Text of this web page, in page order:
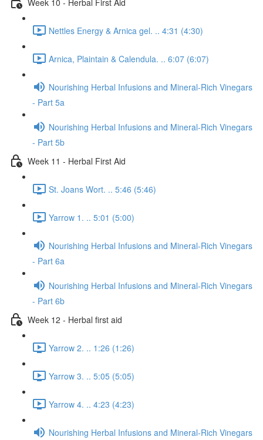
Nettles Energy & Arnica gel. .. 4:31 (4:30)
Arnica, Plaintain & Calendula. .. 6:07 (6:07)
Nourishing Herbal Infusions and Mineral-Rich Vinegars
- Part 5a
Nourishing Herbal Infusions and Mineral-Rich Vinegars
- Part 5b
Week 11 - Herbal First Aid
St. Joans Wort. .. 5:46 (5:46)
Yarrow 1. .. 5:01 (5:00)
Nourishing Herbal Infusions and Mineral-Rich Vinegars
- Part 6a
Nourishing Herbal Infusions and Mineral-Rich Vinegars
- Part 6b
Week 12 - Herbal first aid
Yarrow 2. .. 1:26 (1:26)
Yarrow 3. .. 5:05 (5:05)
Yarrow 4. .. 4:23 (4:23)
Nourishing Herbal Infusions and Mineral-Rich Vinegars